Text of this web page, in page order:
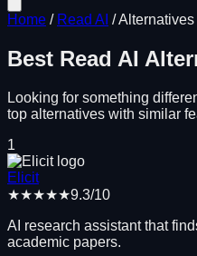
Home / Read AI /Alternatives
Best Read AI
Looking for something
top alternatives with similar
1
Elicit
★★★★★9.3/10
AI research assistant that
academic papers.